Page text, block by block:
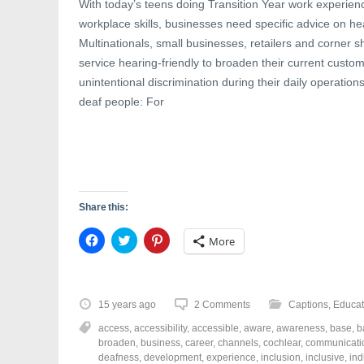
With today’s teens doing Transition Year work
workplace skills, businesses need specific advice on
Multinationals, small businesses, retailers and corner
service hearing-friendly to broaden their current
unintentional discrimination during their daily
deaf people: For
Share this:
C
l
o
s
h
a
r
e
C
l
o
s
h
a
r
e
C
l
h
a
r
e
More
15 years ago 2 Comments Captions,
access, accessibility, accessible, aware, awareness, base,
broaden, business, career, channels, cochlear,
deafness, development, experience, inclusion, inclusive,